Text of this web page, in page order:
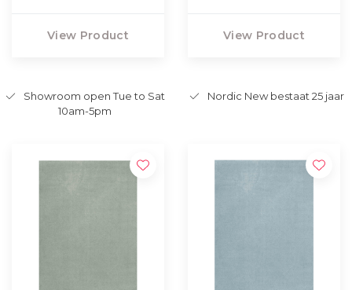
View Product View Product
Showroom open Tue to Sat
10am-5pm
Nordic New bestaat 25 jaar